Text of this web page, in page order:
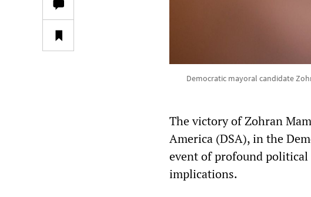
Democratic mayoral candidate
The victory of Zohran
America (DSA), in the
event of profound
implications.